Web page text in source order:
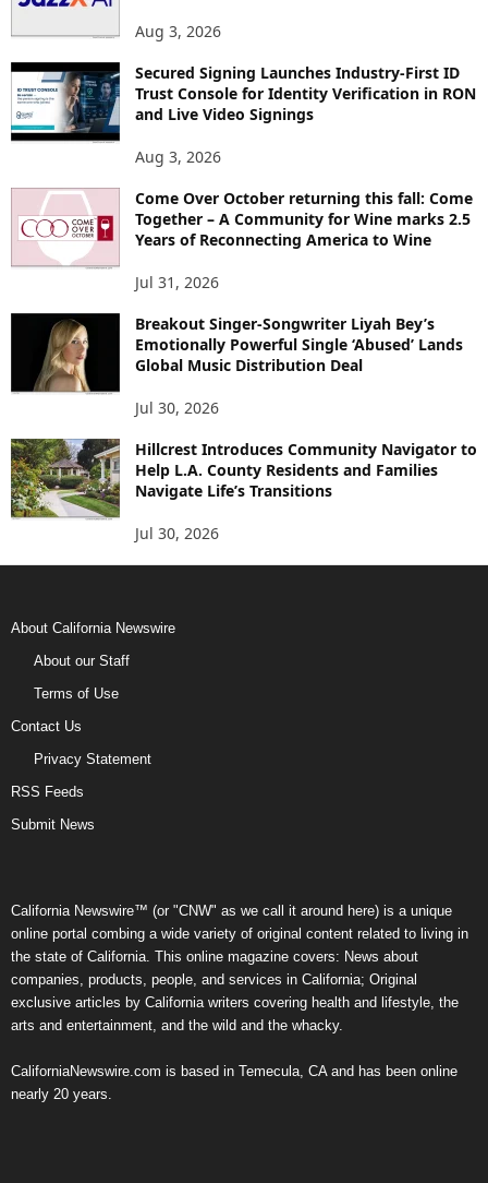
Aug 3, 2026
Secured Signing Launches Industry-First ID
Trust Console for Identity Verification in RON
and Live Video Signings
Aug 3, 2026
Come Over October returning this fall: Come
Together – A Community for Wine marks 2.5
Years of Reconnecting America to Wine
Jul 31, 2026
Breakout Singer-Songwriter Liyah Bey’s
Emotionally Powerful Single ‘Abused’ Lands
Global Music Distribution Deal
Jul 30, 2026
Hillcrest Introduces Community Navigator to
Help L.A. County Residents and Families
Navigate Life’s Transitions
Jul 30, 2026
About California Newswire
About our Staff
Terms of Use
Contact Us
Privacy Statement
RSS Feeds
Submit News
California Newswire™ (or "CNW" as we call it around here) is a unique
online portal combing a wide variety of original content related to living in
the state of California. This online magazine covers: News about
companies, products, people, and services in California; Original
exclusive articles by California writers covering health and lifestyle, the
arts and entertainment, and the wild and the whacky.
CaliforniaNewswire.com is based in Temecula, CA and has been online
nearly 20 years.